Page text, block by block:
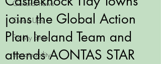
General news
Clean Ups
Fix My Street
Sustainability
joins the Global Action
Plan Ireland Team and
attends AONTAS STAR